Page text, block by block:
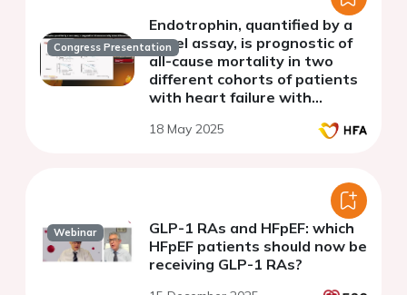
Congress Presentation
Endotrophin, quantified by a
novel assay, is prognostic of
all-cause mortality in two
different cohorts of patients
with heart failure with
18 May 2025
Webinar
GLP-1 RAs and HFpEF: which
HFpEF patients should now be
receiving GLP-1 RAs?